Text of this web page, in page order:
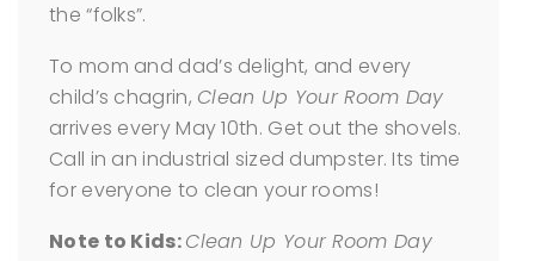
the “folks”.
To mom and dad’s delight, and every
child’s chagrin, Clean Up Your Room Day
arrives every May 10th. Get out the shovels.
Call in an industrial sized dumpster. Its time
for everyone to clean your rooms!
Note to Kids:Clean Up Your Room Day